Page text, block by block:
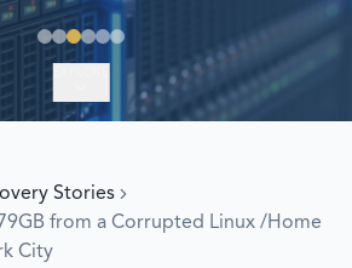
Stories
from a Corrupted Linux /Home
City